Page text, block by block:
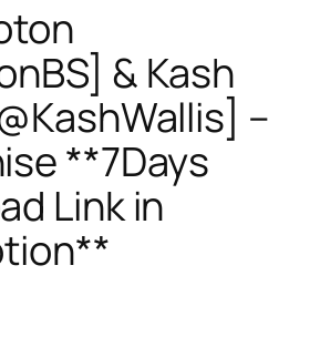
& Kash
–
**7Days
Link in